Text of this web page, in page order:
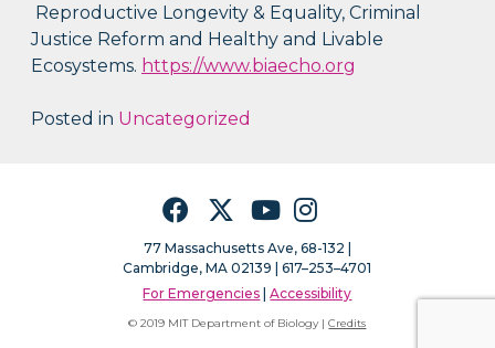
Reproductive Longevity & Equality, Criminal
Justice Reform and Healthy and Livable
Ecosystems. https://www.biaecho.org
Posted in Uncategorized
FacebookTwitterYouTubeInstagram
77 Massachusetts Ave, 68-132 |
Cambridge, MA 02139 | 617–253–4701
For Emergencies |Accessibility
© 2019 MIT Department of Biology |Credits